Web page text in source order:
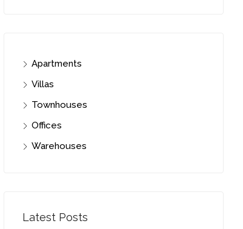
Apartments
Villas
Townhouses
Offices
Warehouses
Latest Posts